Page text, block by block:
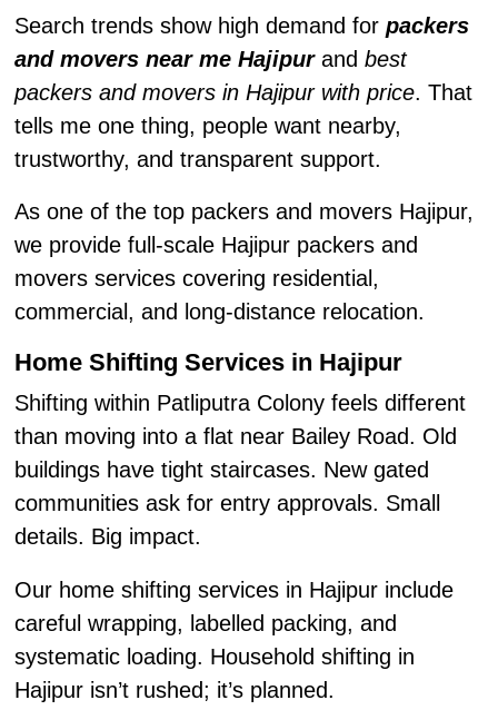
Search trends show high demand for packers
and movers near me Hajipurand best
packers and movers in Hajipur with price. That
tells me one thing, people want nearby,
trustworthy, and transparent support.
As one of the top packers and movers Hajipur,
we provide full-scale Hajipur packers and
movers services covering residential,
commercial, and long-distance relocation.
Home Shifting Services in Hajipur
Shifting within Patliputra Colony feels different
than moving into a flat near Bailey Road. Old
buildings have tight staircases. New gated
communities ask for entry approvals. Small
details. Big impact.
Our home shifting services in Hajipur include
careful wrapping, labelled packing, and
systematic loading. Household shifting in
Hajipur isn’t rushed; it’s planned.